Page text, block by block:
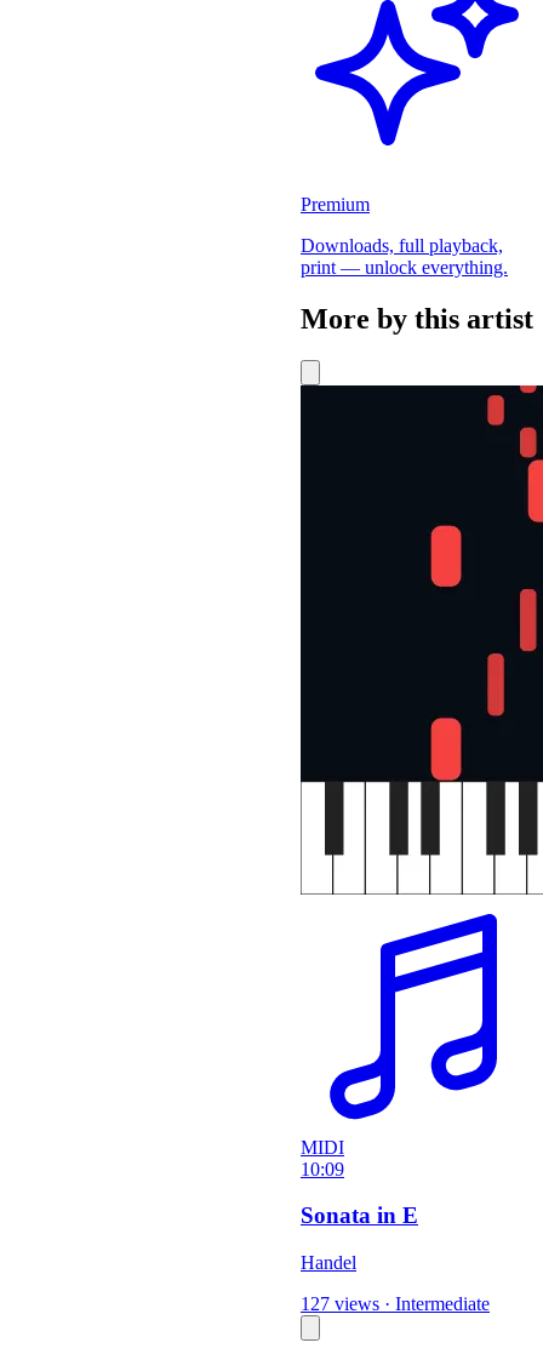
Premium
Downloads, full playback,
print — unlock everything.
More by this artist
MIDI
10:09
Sonata in E
Handel
127 views · Intermediate